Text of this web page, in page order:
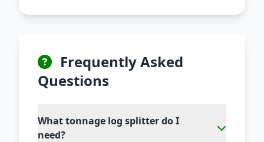
Frequently Asked
Questions
What tonnage log splitter do I
need?